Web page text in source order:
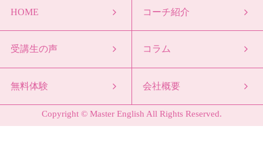
HOME コーチ紹介
受講生の声 コラム
無料体験 会社概要
Copyright © Master English All Rights Reserved.